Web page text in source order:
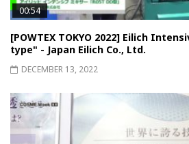
00:54
[POWTEX TOKYO 2022] Eilich
type" - Japan Eilich Co., Ltd.
DECEMBER 13, 2022